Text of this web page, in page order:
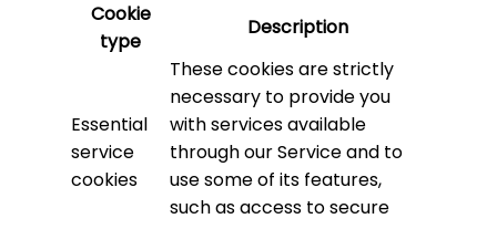
Cookie
type
Description
Essential
service
cookies
These cookies are strictly
necessary to provide you
with services available
through our Service and to
use some of its features,
such as access to secure